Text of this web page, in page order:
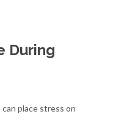
During
place stress on